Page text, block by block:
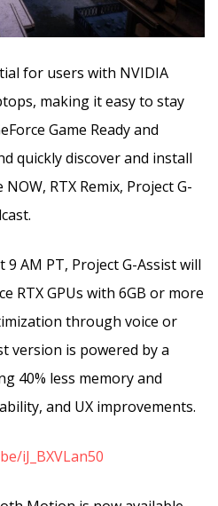
for users with NVIDIA
making it easy to stay
Game Ready and
quickly discover and install
RTX Remix, Project G-
AM PT, Project G-Assist will
RTX GPUs with 6GB or more
through voice or
version is powered by a
40% less memory and
and UX improvements.
iJ_BXVLan50